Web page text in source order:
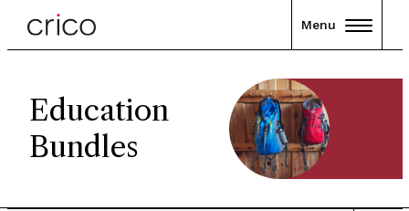
Menu
Education
Bundles